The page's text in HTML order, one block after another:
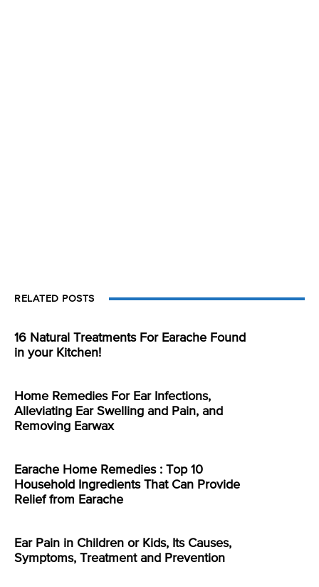
RELATED POSTS
16 Natural Treatments For Earache Found
in your Kitchen!
Home Remedies For Ear Infections,
Alleviating Ear Swelling and Pain, and
Removing Earwax
Earache Home Remedies : Top 10
Household Ingredients That Can Provide
Relief from Earache
Ear Pain in Children or Kids, Its Causes,
Symptoms, Treatment and Prevention